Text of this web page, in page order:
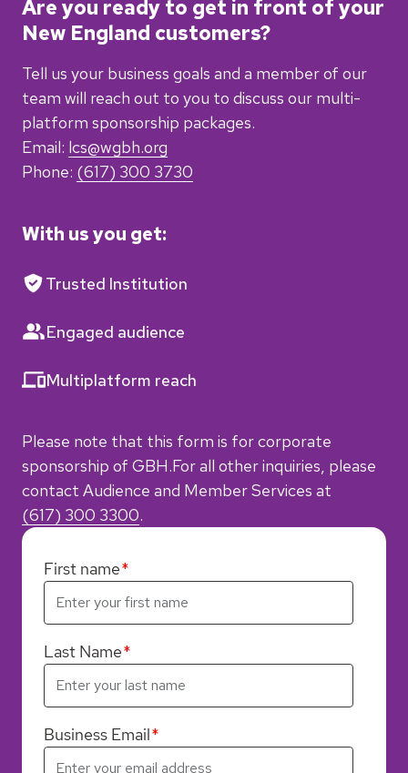
Are you ready to get in front of your
New England customers?
Tell us your business goals and a member of our
team will reach out to you to discuss our multi-
platform sponsorship packages.
Email: lcs@wgbh.org
Phone: (617) 300 3730
With us you get:
Trusted Institution
Engaged audience
Multiplatform reach
Please note that this form is for corporate
sponsorship of GBH.For all other inquiries, please
contact Audience and Member Services at
(617) 300 3300.
First name
Last Name
Business Email